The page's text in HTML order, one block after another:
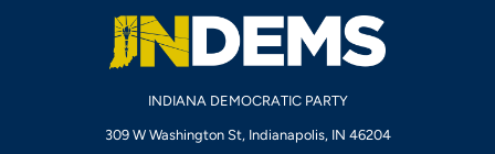
INDIANA DEMOCRATIC PARTY
309 W Washington St, Indianapolis, IN 46204